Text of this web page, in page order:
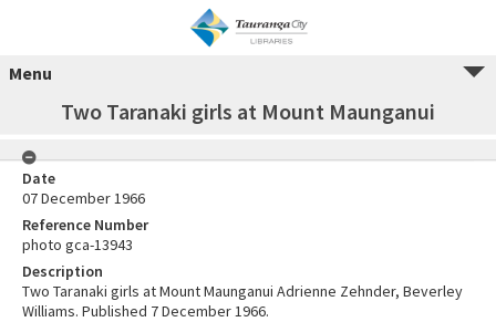
Menu
Two Taranaki girls at Mount Maunganui
Date
07 December 1966
Reference Number
photo gca-13943
Description
Two Taranaki girls at Mount Maunganui Adrienne Zehnder, Beverley
Williams. Published 7 December 1966.